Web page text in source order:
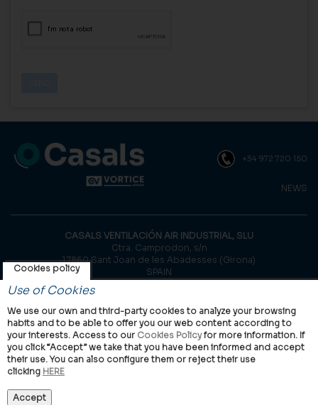
+34 972 720 150
NEWS
CASALS VENTILACIÓN AIR INDUSTRIAL, SLU
Ctra. Camprodon, s/n
17860 Sant Joan de les Abadesses (Girona)
SPAIN
© Casals, 2026 |
International
Use of Cookies
We use our own and third-party cookies to analyze your browsing
habits and to be able to offer you our web content according to
your interests. Access to our Cookies Policyfor more information. If
you click “Accept” we take that you have been informed and accept
their use. You can also configure them or reject their use
clicking HERE
Accept
Cookies policy